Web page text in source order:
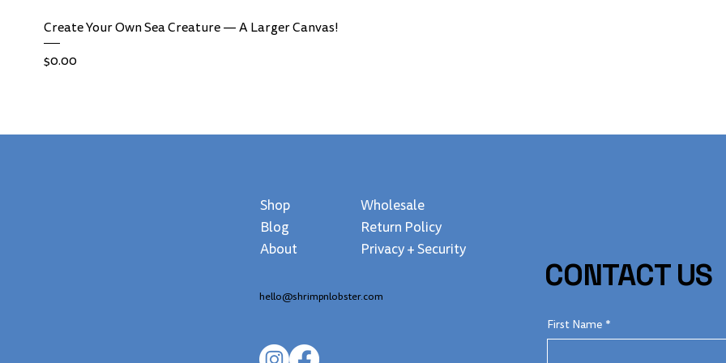
Create Your Own Sea Creature — A Larger Canvas!
Price
$0.00
Shop
Blog
About
Wholesale
Return Policy
Privacy + Security
hello@shrimpnlobster.com
CONTACT US
First Name *